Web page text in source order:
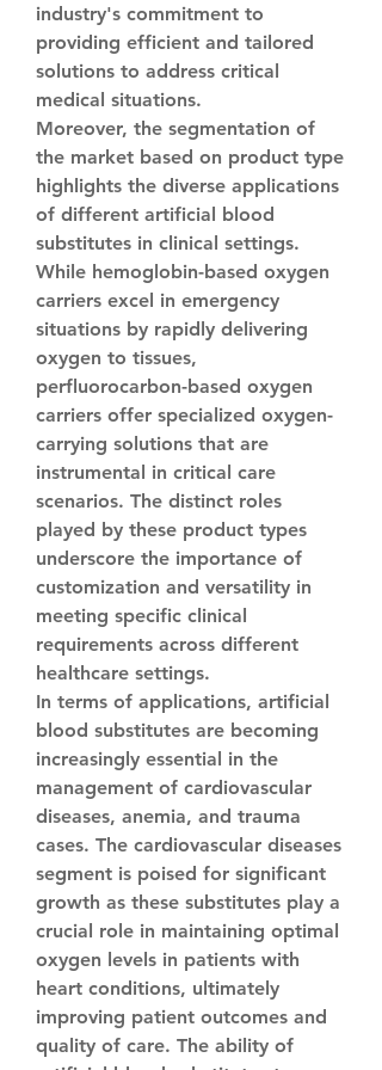
industry's commitment to
providing efficient and tailored
solutions to address critical
medical situations.
Moreover, the segmentation of
the market based on product type
highlights the diverse applications
of different artificial blood
substitutes in clinical settings.
While hemoglobin-based oxygen
carriers excel in emergency
situations by rapidly delivering
oxygen to tissues,
perfluorocarbon-based oxygen
carriers offer specialized oxygen-
carrying solutions that are
instrumental in critical care
scenarios. The distinct roles
played by these product types
underscore the importance of
customization and versatility in
meeting specific clinical
requirements across different
healthcare settings.
In terms of applications, artificial
blood substitutes are becoming
increasingly essential in the
management of cardiovascular
diseases, anemia, and trauma
cases. The cardiovascular diseases
segment is poised for significant
growth as these substitutes play a
crucial role in maintaining optimal
oxygen levels in patients with
heart conditions, ultimately
improving patient outcomes and
quality of care. The ability of